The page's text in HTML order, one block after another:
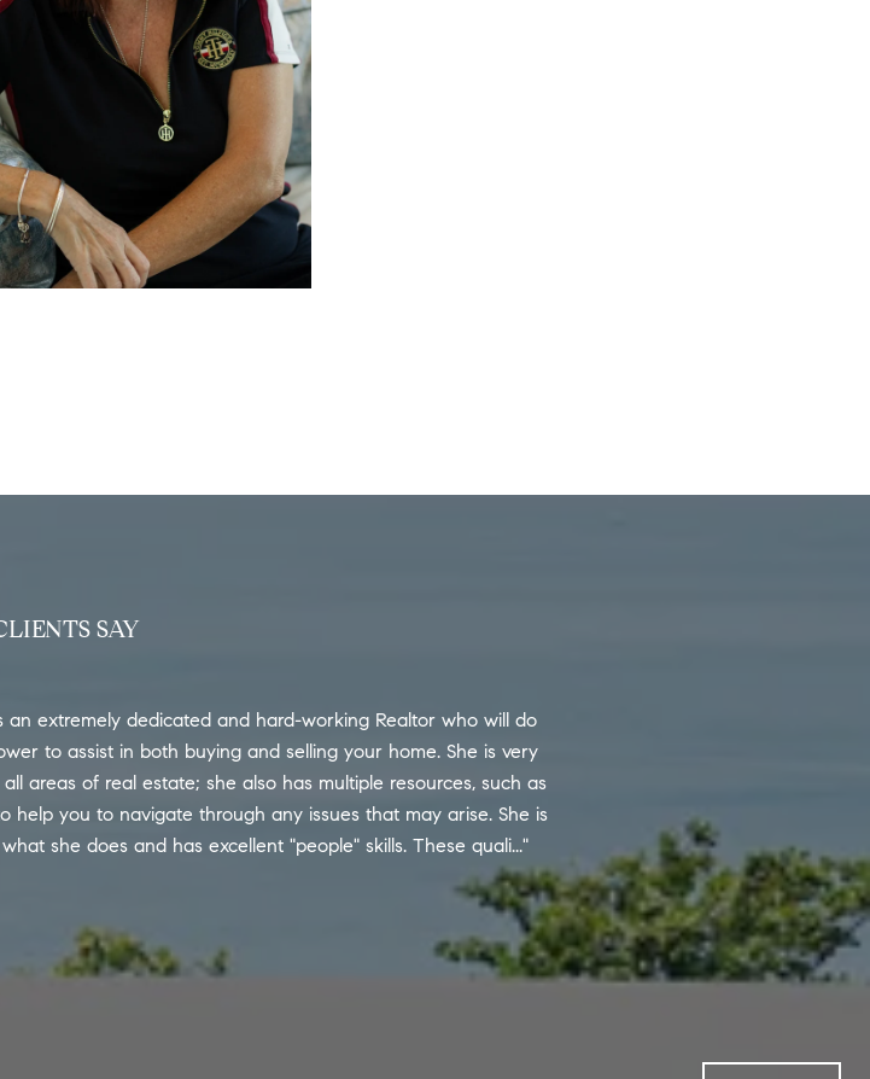
SAY
an extremely dedicated and hard-working Realtor who will do
to assist in both buying and selling your home. She is very
areas of real estate; she also has multiple resources, such as
help you to navigate through any issues that may arise. She is
she does and has excellent "people" skills. These quali...
years. His high-
their concerns but
— BUYER